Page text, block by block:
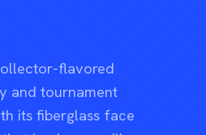
flavored
and tournament
its fiberglass face